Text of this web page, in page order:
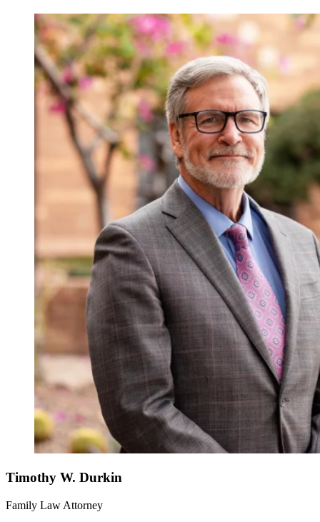
Timothy W. Durkin
Family Law Attorney